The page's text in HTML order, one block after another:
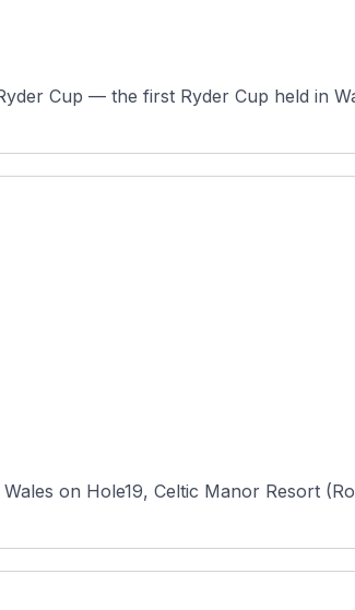
Cup — the first Ryder Cup held in
on Hole19, Celtic Manor Resort